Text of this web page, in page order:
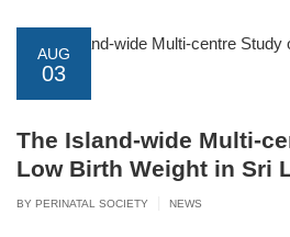
AUG
03
The Island-wide Multi-
Low Birth Weight in Sri
BY PERINATAL SOCIETY NEWS